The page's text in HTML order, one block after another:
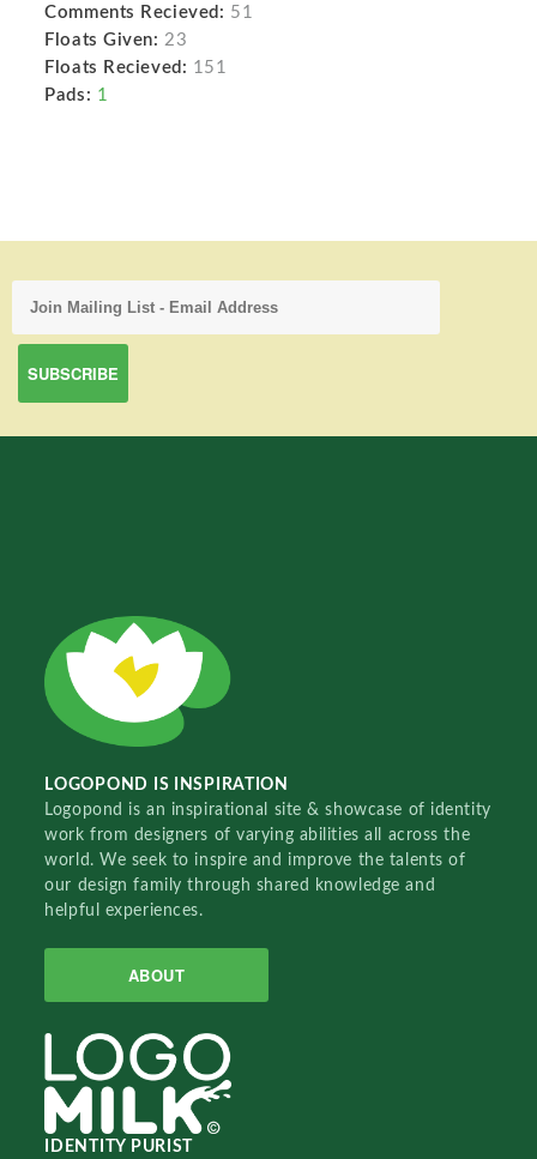
Comments Recieved: 51
Floats Given: 23
Floats Recieved: 151
Pads: 1
LOGOPOND IS INSPIRATION
Logopond is an inspirational site & showcase of identity
work from designers of varying abilities all across the
world. We seek to inspire and improve the talents of
our design family through shared knowledge and
helpful experiences.
ABOUT
IDENTITY PURIST